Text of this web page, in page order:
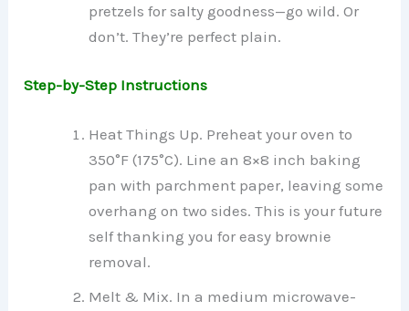
pretzels for salty goodness—go wild. Or
don’t. They’re perfect plain.
Step-by-Step Instructions
Heat Things Up. Preheat your oven to
350°F (175°C). Line an 8×8 inch baking
pan with parchment paper, leaving some
overhang on two sides. This is your future
self thanking you for easy brownie
removal.
Melt & Mix. In a medium microwave-